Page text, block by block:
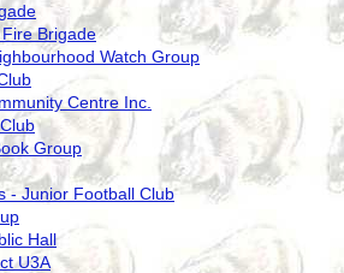
Brigade
Watch Group
Centre Inc.
Group
- Junior Football Club
Hall
U3A